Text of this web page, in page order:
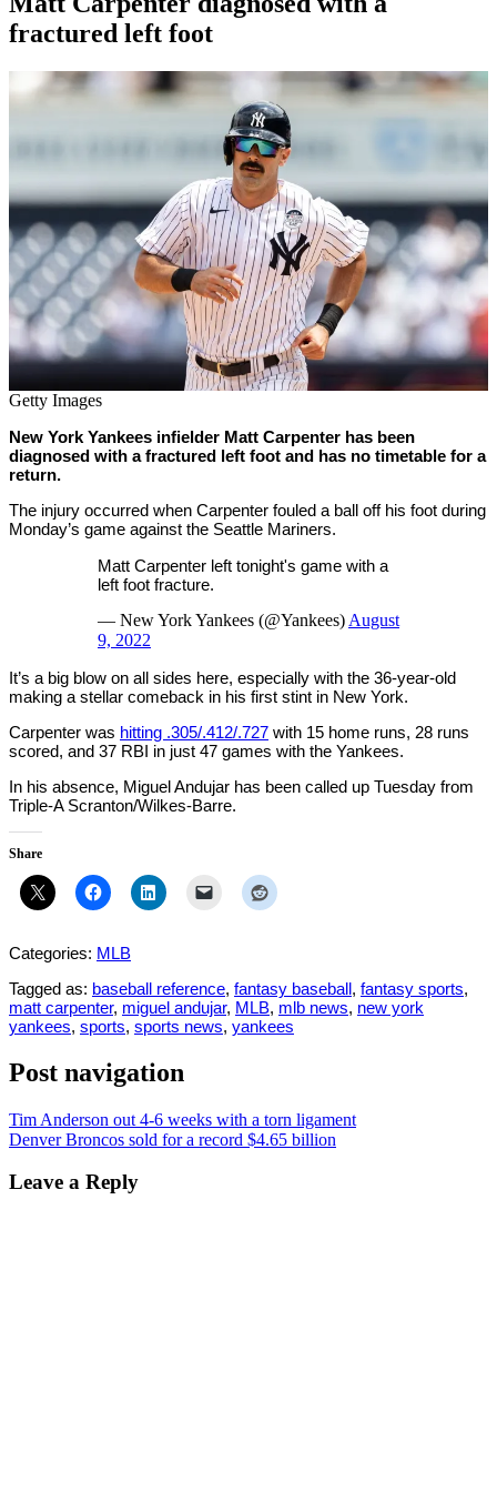
fractured left foot
Young
August
9,
Getty Images
New York Yankees infielder Matt Carpenter has been
diagnosed with a fractured left foot and has no timetable for a
return.
The injury occurred when Carpenter fouled a ball off his foot during
Monday’s game against the Seattle Mariners.
Matt Carpenter left tonight's game with a
left foot fracture.
— New York Yankees (@Yankees) August
9, 2022
It’s a big blow on all sides here, especially with the 36-year-old
making a stellar comeback in his first stint in New York.
Carpenter was hitting .305/.412/.727 with 15 home runs, 28 runs
scored, and 37 RBI in just 47 games with the Yankees.
In his absence, Miguel Andujar has been called up Tuesday from
Triple-A Scranton/Wilkes-Barre.
Share
Categories: MLB
Tagged as: baseball reference, fantasy baseball, fantasy sports,
matt carpenter, miguel andujar, MLB, mlb news, new york
yankees, sports, sports news, yankees
Post navigation
Tim Anderson out 4-6 weeks with a torn ligament
Denver Broncos sold for a record $4.65 billion
Leave a Reply